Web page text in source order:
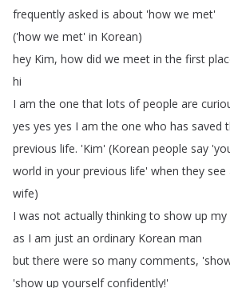
frequently asked is about 'how we met'
('how we met' in Korean)
hey Kim, how did we meet in the first
hi
I am the one that lots of people are
yes yes yes I am the one who has saved
previous life. 'Kim' (Korean people say
world in your previous life' when they see
wife)
I was not actually thinking to show up my
as I am just an ordinary Korean man
but there were so many comments,
'show up yourself confidently!'